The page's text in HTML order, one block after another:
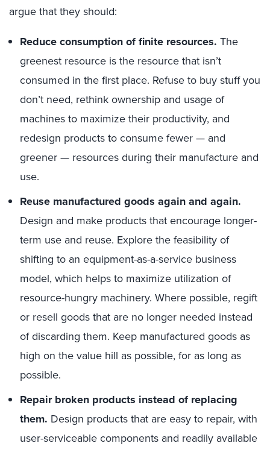
argue that they should:
Reduce consumption of finite resources. The
greenest resource is the resource that isn’t
consumed in the first place. Refuse to buy stuff you
don’t need, rethink ownership and usage of
machines to maximize their productivity, and
redesign products to consume fewer — and
greener — resources during their manufacture and
use.
Reuse manufactured goods again and again.
Design and make products that encourage longer-
term use and reuse. Explore the feasibility of
shifting to an equipment-as-a-service business
model, which helps to maximize utilization of
resource-hungry machinery. Where possible, regift
or resell goods that are no longer needed instead
of discarding them. Keep manufactured goods as
high on the value hill as possible, for as long as
possible.
Repair broken products instead of replacing
them. Design products that are easy to repair, with
user-serviceable components and readily available